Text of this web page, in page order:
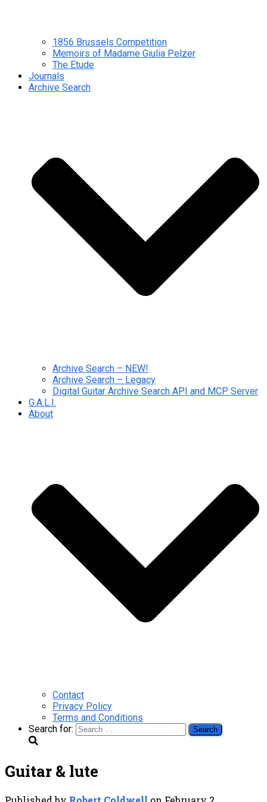
1856 Brussels Competition
Memoirs of Madame Giulia Pelzer
The Etude
Journals
Archive Search
Archive Search – NEW!
Archive Search – Legacy
Digital Guitar Archive Search API and MCP Server
G.A.L.I.
About
Contact
Privacy Policy
Terms and Conditions
Search for:
Guitar & lute